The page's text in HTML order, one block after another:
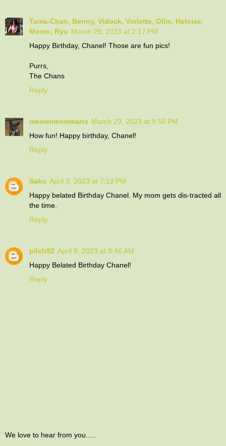
Tama-Chan, Benny, Vidock, Violette, Ollie, Heloise,
Momo, Ryu March 29, 2023 at 2:17 PM
Happy Birthday, Chanel! Those are fun pics!
Purrs,
The Chans
Reply
meowmeowmans March 29, 2023 at 9:56 PM
How fun! Happy birthday, Chanel!
Reply
Saku April 3, 2023 at 7:12 PM
Happy belated Birthday Chanel. My mom gets dis-tracted all
the time.
Reply
pilch92 April 8, 2023 at 8:46 AM
Happy Belated Birthday Chanel!
Reply
We love to hear from you.....